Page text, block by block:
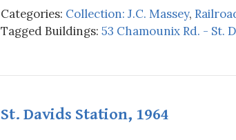
Categories: Collection: J.C. Massey,
Tagged Buildings: 53 Chamounix Rd. - St.
St. Davids Station, 1964